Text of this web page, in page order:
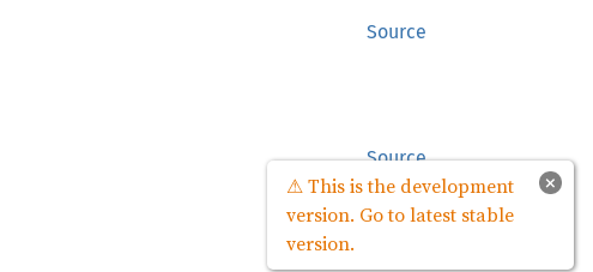
Source
Source
×
⚠ This is the development
version. Go to latest stable
version.